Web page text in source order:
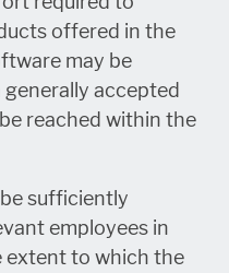
offered in the
may be
accepted
reached within the
sufficiently
employees in
extent to which the